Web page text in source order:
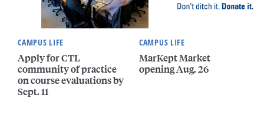
CAMPUS LIFE
Apply for CTL
community of practice
on course evaluations by
Sept. 11
CAMPUS LIFE
MarKept Market
opening Aug. 26